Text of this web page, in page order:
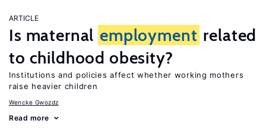
ARTICLE
Is maternal employment related
to childhood obesity?
Institutions and policies affect whether working mothers
raise heavier children
Wencke Gwozdz
Read more